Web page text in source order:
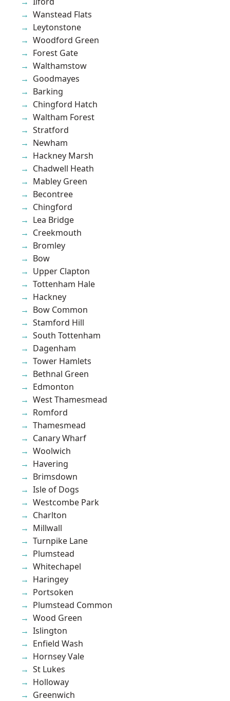
Wanstead Flats
Leytonstone
Woodford Green
Forest Gate
Walthamstow
Goodmayes
Barking
Chingford Hatch
Waltham Forest
Stratford
Newham
Hackney Marsh
Chadwell Heath
Mabley Green
Becontree
Chingford
Lea Bridge
Creekmouth
Bromley
Bow
Upper Clapton
Tottenham Hale
Hackney
Bow Common
Stamford Hill
South Tottenham
Dagenham
Tower Hamlets
Bethnal Green
Edmonton
West Thamesmead
Romford
Thamesmead
Canary Wharf
Woolwich
Havering
Brimsdown
Isle of Dogs
Westcombe Park
Charlton
Millwall
Turnpike Lane
Plumstead
Whitechapel
Haringey
Portsoken
Plumstead Common
Wood Green
Islington
Enfield Wash
Hornsey Vale
St Lukes
Holloway
Greenwich